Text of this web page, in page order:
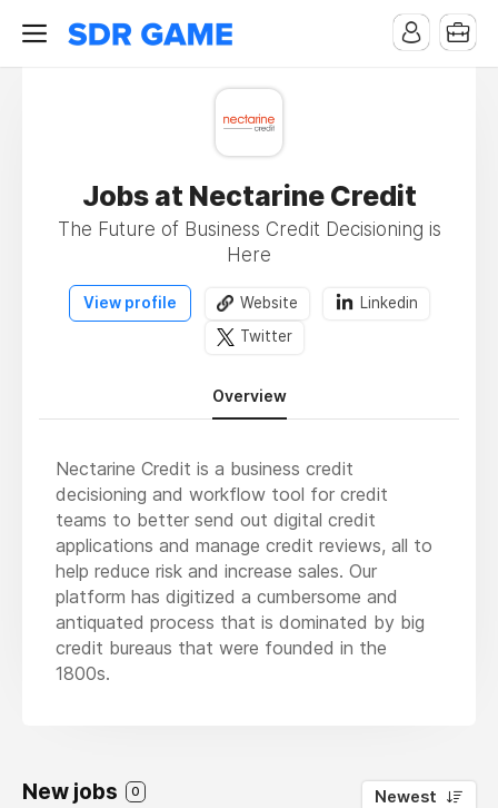
Jobs at Nectarine Credit
The Future of Business Credit Decisioning is
Here
View profile Website
Linkedin
Twitter
Overview
Nectarine Credit is a business credit
decisioning and workflow tool for credit
teams to better send out digital credit
applications and manage credit reviews, all to
help reduce risk and increase sales. Our
platform has digitized a cumbersome and
antiquated process that is dominated by big
credit bureaus that were founded in the
1800s.
New jobs 0 Newest